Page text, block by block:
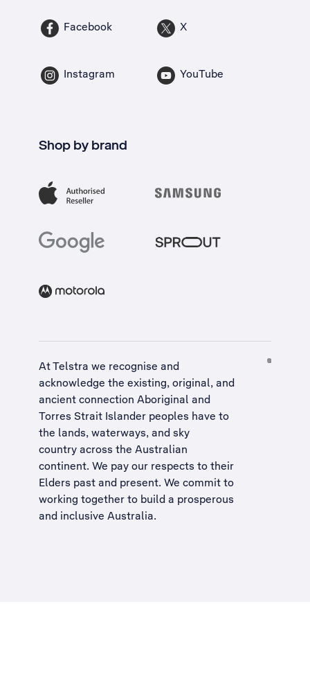
Facebook X
Instagram YouTube
Shop by brand
At Telstra we recognise and
acknowledge the existing, original, and
ancient connection Aboriginal and
Torres Strait Islander peoples have to
the lands, waterways, and sky
country across the Australian
continent. We pay our respects to their
Elders past and present. We commit to
working together to build a prosperous
and inclusive Australia.